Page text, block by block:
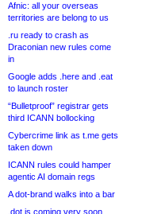
Afnic: all your overseas
territories are belong to us
.ru ready to crash as
Draconian new rules come
in
Google adds .here and .eat
to launch roster
“Bulletproof” registrar gets
third ICANN bollocking
Cybercrime link as t.me gets
taken down
ICANN rules could hamper
agentic AI domain regs
A dot-brand walks into a bar
.dot is coming very soon